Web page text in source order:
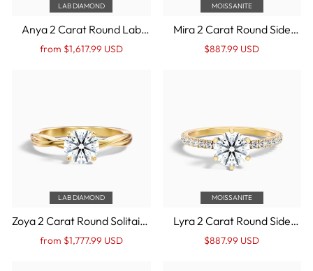
LAB DIAMOND
Anya 2 Carat Round Lab
Grown Engagement Ring
Hidden Halo in 14k Yellow
Regular
Sale
from $1,617.99 USD
MOISSANITE
Mira 2 Carat Round Side
Stone Pave Moissanite
Engagement Ring in 14k
Regular
Sale
$887.99 USD
LAB DIAMOND
Zoya 2 Carat Round Solitaire
Twisted Band Lab Grown
Engagement Ring in 14k
Regular
Sale
from $1,777.99 USD
MOISSANITE
Lyra 2 Carat Round Side
Stone Pave Moissanite
Engagement Ring in 14k
Regular
Sale
$887.99 USD